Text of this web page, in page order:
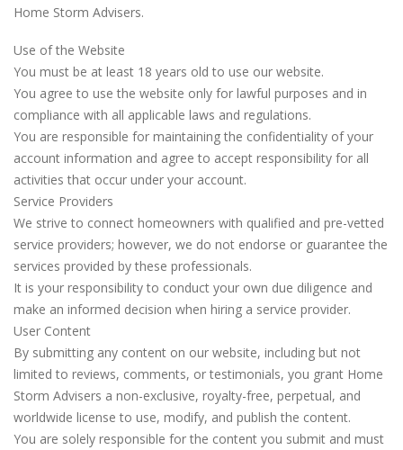
Home Storm Advisers.
Use of the Website
You must be at least 18 years old to use our website.
You agree to use the website only for lawful purposes and in
compliance with all applicable laws and regulations.
You are responsible for maintaining the confidentiality of your
account information and agree to accept responsibility for all
activities that occur under your account.
Service Providers
We strive to connect homeowners with qualified and pre-vetted
service providers; however, we do not endorse or guarantee the
services provided by these professionals.
It is your responsibility to conduct your own due diligence and
make an informed decision when hiring a service provider.
User Content
By submitting any content on our website, including but not
limited to reviews, comments, or testimonials, you grant Home
Storm Advisers a non-exclusive, royalty-free, perpetual, and
worldwide license to use, modify, and publish the content.
You are solely responsible for the content you submit and must